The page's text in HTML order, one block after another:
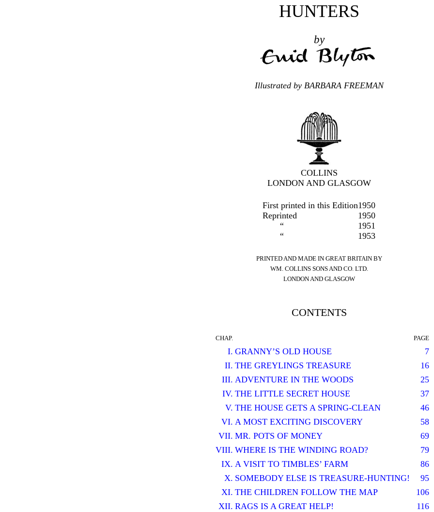
HUNTERS
by
Illustrated by BARBARA FREEMAN
COLLINS
LONDON AND GLASGOW
First printed in this Edition1950
Reprinted
1950
“
1951
“
1953
PRINTED AND MADE IN GREAT BRITAIN BY
WM. COLLINS SONS AND CO. LTD.
LONDON AND GLASGOW
CONTENTS
CHAP. PAGE
I. GRANNY’S OLD HOUSE
7
II. THE GREYLINGS TREASURE
16
III. ADVENTURE IN THE WOODS
25
IV. THE LITTLE SECRET HOUSE
37
V. THE HOUSE GETS A SPRING-CLEAN
46
VI. A MOST EXCITING DISCOVERY
58
VII. MR. POTS OF MONEY
69
VIII. WHERE IS THE WINDING ROAD?
79
IX. A VISIT TO TIMBLES’ FARM
86
X. SOMEBODY ELSE IS TREASURE-HUNTING!
95
XI. THE CHILDREN FOLLOW THE MAP
106
XII. RAGS IS A GREAT HELP!
116